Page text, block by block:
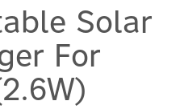
Solar
For